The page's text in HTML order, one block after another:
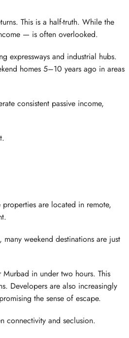
This is a half-truth. While the
— is often overlooked.
expressways and industrial hubs.
homes 5–10 years ago in areas
consistent passive income,
properties are located in remote,
weekend destinations are just
in under two hours. This
Developers are also increasingly
the sense of escape.
connectivity and seclusion.